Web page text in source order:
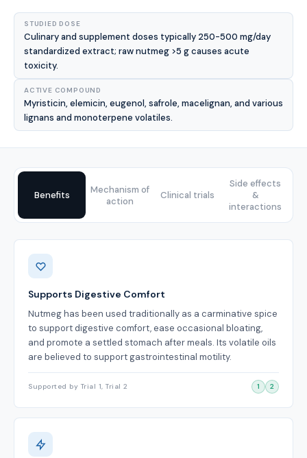
STUDIED DOSE
Culinary and supplement doses typically 250-500 mg/day
standardized extract; raw nutmeg >5 g causes acute
toxicity.
ACTIVE COMPOUND
Myristicin, elemicin, eugenol, safrole, macelignan, and various
lignans and monoterpene volatiles.
Benefits
Mechanism of
action
Clinical trials
Side effects
&
interactions
Benefits
Supports Digestive Comfort
Nutmeg has been used traditionally as a carminative spice
to support digestive comfort, ease occasional bloating,
and promote a settled stomach after meals. Its volatile oils
are believed to support gastrointestinal motility.
Supported by Trial 1, Trial 2 1 2